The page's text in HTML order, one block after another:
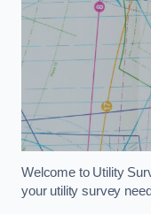
Welcome to Utility
your utility survey